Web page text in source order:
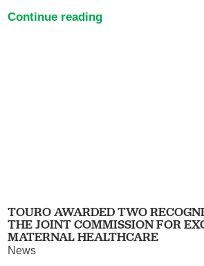
Continue reading
TOURO AWARDED TWO
THE JOINT COMMISSION FOR
MATERNAL HEALTHCARE
News